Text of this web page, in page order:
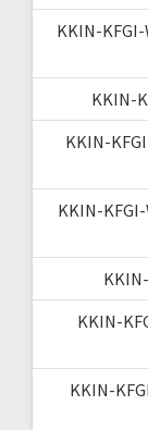
KKIN-
KKIN-
KKIN-
KKIN-
KKIN-
KKIN-